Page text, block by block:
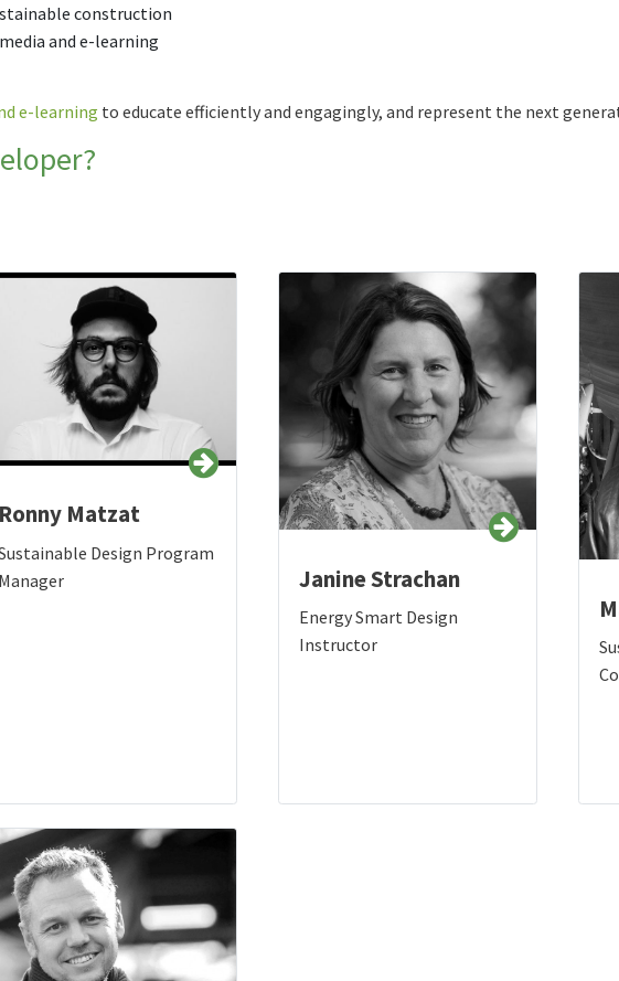
construction
and e-learning
e-learning to educate efficiently and engagingly, and represent the next
Ronny Matzat
Design Program
Manager
Janine Strachan
Energy Smart Design
Instructor